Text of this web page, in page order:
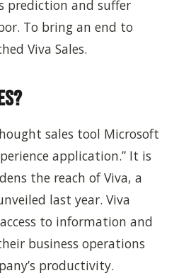
prediction and suffer
To bring an end to
Viva Sales.
sales tool Microsoft
application.” It is
the reach of Viva, a
last year. Viva
to information and
business operations
productivity.